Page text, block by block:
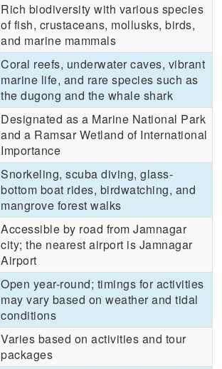
Rich biodiversity with various species
of fish, crustaceans, mollusks, birds,
and marine mammals
Coral reefs, underwater caves, vibrant
marine life, and rare species such as
the dugong and the whale shark
Designated as a Marine National Park
and a Ramsar Wetland of International
Importance
Snorkeling, scuba diving, glass-
bottom boat rides, birdwatching, and
mangrove forest walks
Accessible by road from Jamnagar
city; the nearest airport is Jamnagar
Airport
Open year-round; timings for activities
may vary based on weather and tidal
conditions
Varies based on activities and tour
packages